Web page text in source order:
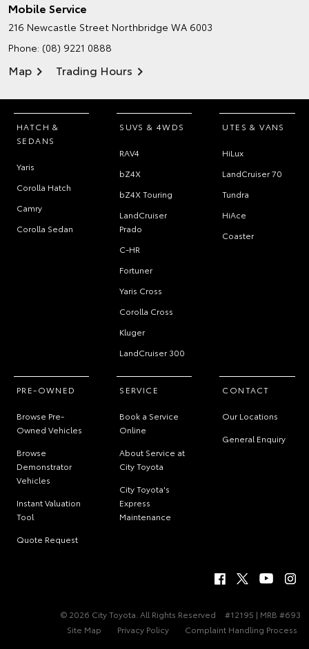
Mobile Service
216 Newcastle Street Northbridge WA 6003
Phone: (08) 9221 0888
Map Trading Hours
HATCH &
SEDANS
Yaris
Corolla Hatch
Camry
Corolla Sedan
SUVS & 4WDS
RAV4
bZ4X
bZ4X Touring
LandCruiser
Prado
C-HR
Fortuner
Yaris Cross
Corolla Cross
Kluger
LandCruiser 300
UTES & VANS
HiLux
LandCruiser 70
Tundra
HiAce
Coaster
PRE-OWNED
Browse Pre-
Owned Vehicles
Browse
Demonstrator
Vehicles
Instant Valuation
Tool
Quote Request
SERVICE
Book a Service
Online
About Service at
City Toyota
City Toyota's
Express
Maintenance
CONTACT
Our Locations
General Enquiry
© 2026 City Toyota. All Rights Reserved
#12195 | MRB #693
Site Map
Privacy Policy Complaint Handling Process